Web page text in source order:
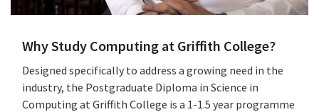
Why Study Computing at Griffith College?
Designed specifically to address a growing need in the
industry, the Postgraduate Diploma in Science in
Computing at Griffith College is a 1-1.5 year programme